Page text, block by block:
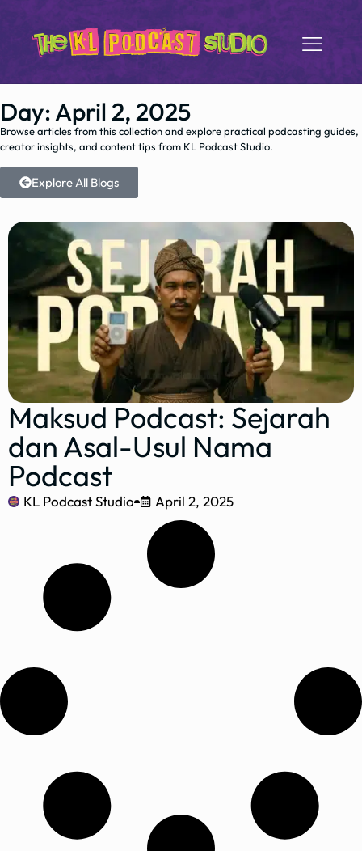
Day: April 2, 2025
Browse articles from this collection and explore practical podcasting guides,
creator insights, and content tips from KL Podcast Studio.
Explore All Blogs
Maksud Podcast: Sejarah
dan Asal-Usul Nama
Podcast
KL Podcast Studio April 2, 2025